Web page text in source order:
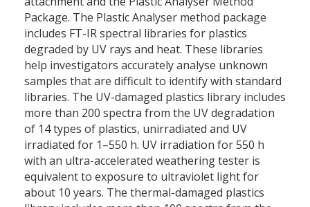
Package. The Plastic Analyser method package
includes FT-IR spectral libraries for plastics
degraded by UV rays and heat. These libraries
help investigators accurately analyse unknown
samples that are difficult to identify with standard
libraries. The UV-damaged plastics library includes
more than 200 spectra from the UV degradation
of 14 types of plastics, unirradiated and UV
irradiated for 1–550 h. UV irradiation for 550 h
with an ultra-accelerated weathering tester is
equivalent to exposure to ultraviolet light for
about 10 years. The thermal-damaged plastics